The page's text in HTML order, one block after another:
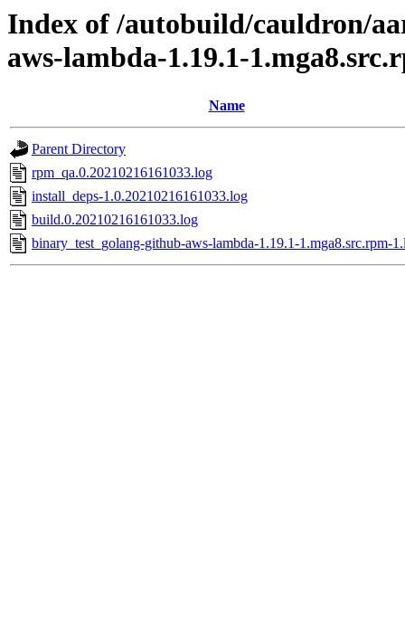
Index of /autobuild/cauldron/
aws-lambda-1.19.1-
Name
Parent Directory
rpm_qa.0.20210216161033.log
install_deps-1.0.20210216161033.log
build.0.20210216161033.log
binary_test_golang-github-aws-lambda-1.19.1-1.mga8.src.rpm-